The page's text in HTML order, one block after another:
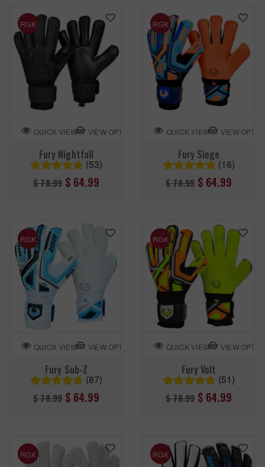
RGK
QUICK VIEW VIEW OPTION
Fury Nightfall
(53)
Regular
$ 78.99 $ 64.99
RGK
QUICK VIEW VIEW
Fury Siege
(16)
Regular
$ 78.99 $ 64.99
RGK
QUICK VIEW VIEW OPTION
Fury Sub-Z
(87)
Regular
$ 78.99 $ 64.99
RGK
QUICK VIEW VIEW
Fury Volt
(51)
Regular
$ 78.99 $ 64.99
RGK RGK